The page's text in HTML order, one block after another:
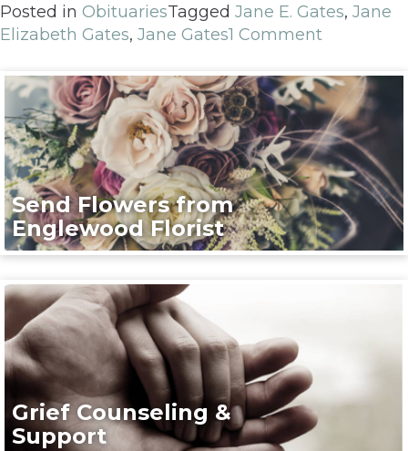
Posted in ObituariesTagged Jane E. Gates, Jane
Elizabeth Gates, Jane Gates1 Comment
Send Flowers from
Englewood Florist
Grief Counseling &
Support